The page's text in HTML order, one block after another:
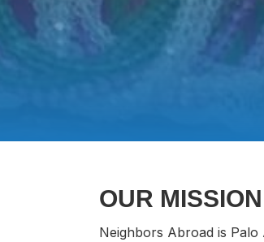
OUR MISSION
Neighbors Abroad is